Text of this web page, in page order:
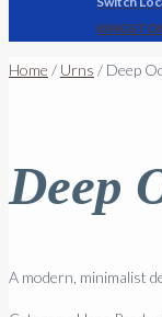
Home / Urns / Deep
Deep
A modern, minimalist